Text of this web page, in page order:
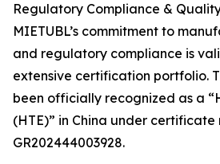
Regulatory Compliance &
MIETUBL’s commitment to
and regulatory compliance is
extensive certification portfolio.
been officially recognized as a
(HTE)” in China under certificate
GR202444003928.